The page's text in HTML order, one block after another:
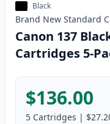
Black
Brand New Standard
Canon 137
Cartridges 5-
$136.00
5 Cartridges |